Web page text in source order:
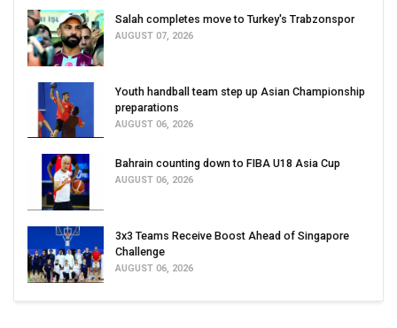
Salah completes move to Turkey's Trabzonspor
AUGUST 07, 2026
Youth handball team step up Asian Championship
preparations
AUGUST 06, 2026
Bahrain counting down to FIBA U18 Asia Cup
AUGUST 06, 2026
3x3 Teams Receive Boost Ahead of Singapore
Challenge
AUGUST 06, 2026